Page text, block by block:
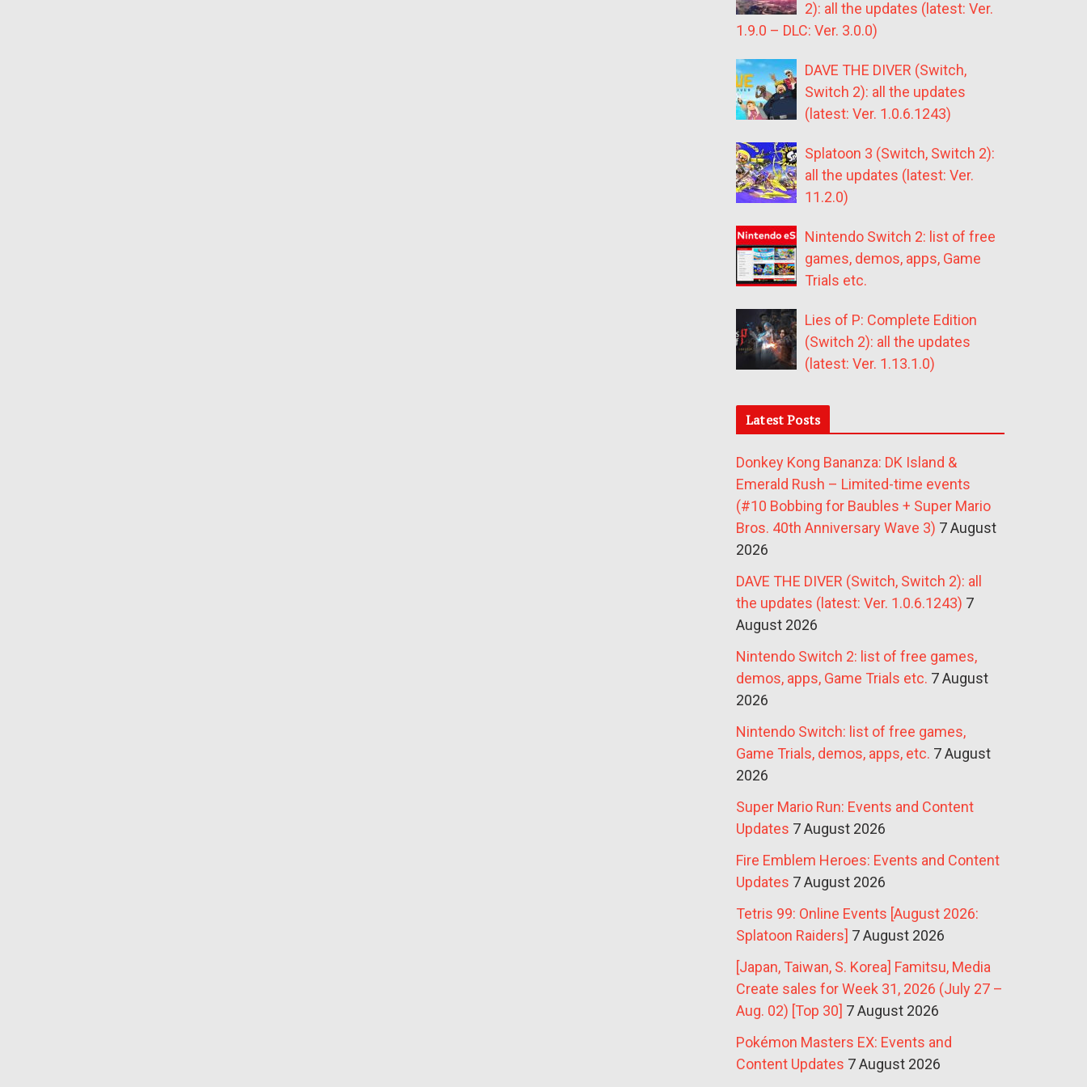
2): all the updates (latest: Ver.
1.9.0 – DLC: Ver. 3.0.0)
DAVE THE DIVER (Switch,
Switch 2): all the updates
(latest: Ver. 1.0.6.1243)
Splatoon 3 (Switch, Switch 2):
all the updates (latest: Ver.
11.2.0)
Nintendo Switch 2: list of free
games, demos, apps, Game
Trials etc.
Lies of P: Complete Edition
(Switch 2): all the updates
(latest: Ver. 1.13.1.0)
Latest Posts
Donkey Kong Bananza: DK Island &
Emerald Rush – Limited-time events
(#10 Bobbing for Baubles + Super Mario
Bros. 40th Anniversary Wave 3) 7 August
2026
DAVE THE DIVER (Switch, Switch 2): all
the updates (latest: Ver. 1.0.6.1243) 7
August 2026
Nintendo Switch 2: list of free games,
demos, apps, Game Trials etc. 7 August
2026
Nintendo Switch: list of free games,
Game Trials, demos, apps, etc. 7 August
2026
Super Mario Run: Events and Content
Updates 7 August 2026
Fire Emblem Heroes: Events and Content
Updates 7 August 2026
Tetris 99: Online Events [August 2026:
Splatoon Raiders] 7 August 2026
[Japan, Taiwan, S. Korea] Famitsu, Media
Create sales for Week 31, 2026 (July 27 –
Aug. 02) [Top 30] 7 August 2026
Pokémon Masters EX: Events and
Content Updates 7 August 2026